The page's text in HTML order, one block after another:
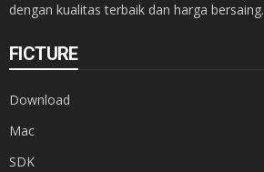
dengan kualitas terbaik dan harga bersaing.
FICTURE
Download
Mac
SDK